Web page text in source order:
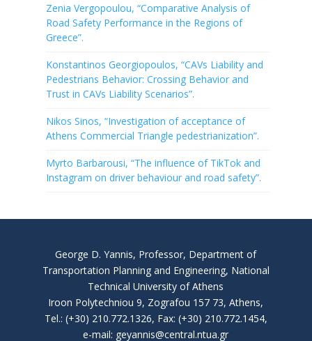
Zenia Vergopoulou, “Comparative Analysis of
Road Safety Performance in the Regions of
Greece”.
Konstantinos Georgiopoulos, “CAVs Liability and
Pedestrians Behavior: Crossing Behavior and
Trust in CAVs Liability Scenarios”.
Nikos Sinos, “Investigation of acceptance of
Athens Commercial Triangle pedestrianization”.
Myrto Barbarousi, “The influence of TikTok and
Instagram on driver behaviour and road safety”.
George D. Yannis, Professor, Department of
Transportation Planning and Engineering, National
Technical University of Athens
Iroon Polytechniou 9, Zografou 157 73, Athens,
Tel.: (+30) 210.772.1326, Fax: (+30) 210.772.1454,
e-mail: geyannis@central.ntua.gr